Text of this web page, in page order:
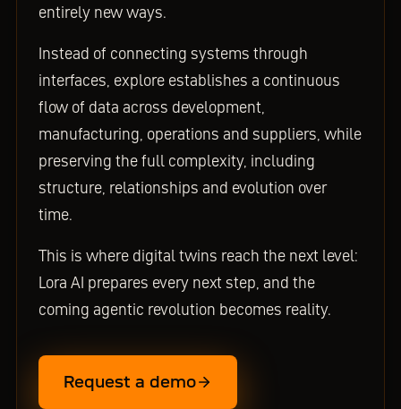
entirely new ways.
Instead of connecting systems through
interfaces, explore establishes a continuous
flow of data across development,
manufacturing, operations and suppliers, while
preserving the full complexity, including
structure, relationships and evolution over
time.
This is where digital twins reach the next level:
Lora AI prepares every next step, and the
coming agentic revolution becomes reality.
Request a demo